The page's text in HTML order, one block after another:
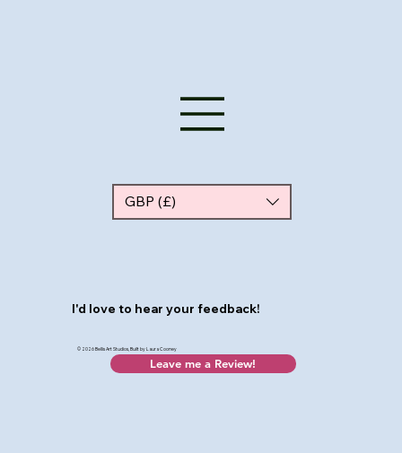
© 2026 Bellis Art Studios, Built by Laura Cooney
GBP (£)
I'd love to hear your feedback!
Leave me a Review!